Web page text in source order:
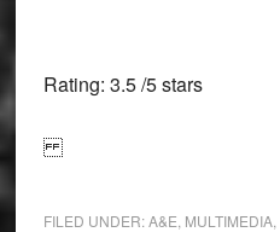
Rating: 3.5 /5 stars
FILED UNDER:A&E MULTIMEDIA,